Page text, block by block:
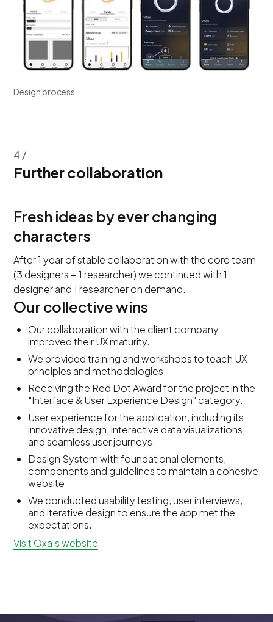
Design process
4 /
Further collaboration
Fresh ideas by ever changing
characters
After 1 year of stable collaboration with the core team
(3 designers + 1 researcher) we continued with 1
designer and 1 researcher on demand.
Our collective wins
Our collaboration with the client company
improved their UX maturity.
We provided training and workshops to teach UX
principles and methodologies.
Receiving the Red Dot Award for the project in the
"Interface & User Experience Design" category.
User experience for the application, including its
innovative design, interactive data visualizations,
and seamless user journeys.
Design System with foundational elements,
components and guidelines to maintain a cohesive
website.
We conducted usability testing, user interviews,
and iterative design to ensure the app met the
expectations.
Visit Oxa's website